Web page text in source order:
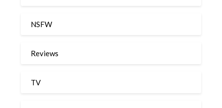
NSFW
Reviews
TV